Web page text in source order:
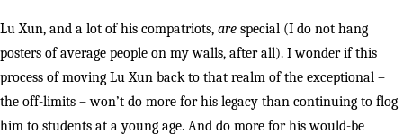
Lu Xun, and a lot of his compatriots, are special (I do not hang
posters of average people on my walls, after all). I wonder if this
process of moving Lu Xun back to that realm of the exceptional –
the off-limits – won’t do more for his legacy than continuing to flog
him to students at a young age. And do more for his would-be